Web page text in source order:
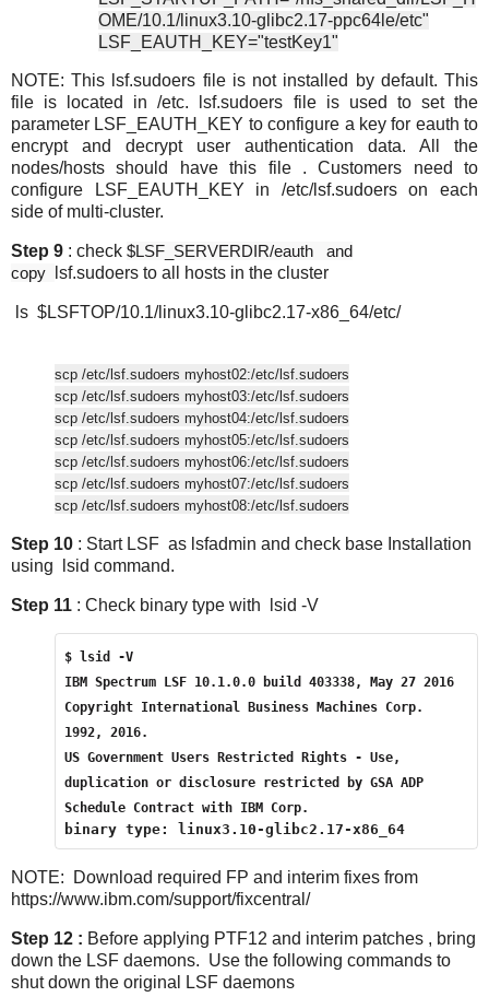
OME/10.1/linux3.10-glibc2.17-ppc64le/etc"
LSF_EAUTH_KEY="testKey1"
NOTE: This lsf.sudoers file is not installed by default. This
file is located in /etc. lsf.sudoers file is used to set the
parameter LSF_EAUTH_KEY to configure a key for eauth to
encrypt and decrypt user authentication data. All the
nodes/hosts should have this file . Customers need to
configure LSF_EAUTH_KEY in /etc/lsf.sudoers on each
side of multi-cluster.
Step 9 : check $LSF_SERVERDIR/eauth and
copy
lsf.sudoers to all hosts in the cluster
ls $LSFTOP/10.1/linux3.10-glibc2.17-x86_64/etc/
scp /etc/lsf.sudoers myhost02:/etc/lsf.sudoers
scp /etc/lsf.sudoers myhost03:/etc/lsf.sudoers
scp /etc/lsf.sudoers myhost04:/etc/lsf.sudoers
scp /etc/lsf.sudoers myhost05:/etc/lsf.sudoers
scp /etc/lsf.sudoers myhost06:/etc/lsf.sudoers
scp /etc/lsf.sudoers myhost07:/etc/lsf.sudoers
scp /etc/lsf.sudoers myhost08:/etc/lsf.sudoers
Step 10 : Start LSF as lsfadmin and check base Installation
using lsid command.
Step 11 : Check binary type with lsid -V
$ lsid -V
IBM Spectrum LSF 10.1.0.0 build 403338, May 27 2016
Copyright International Business Machines Corp.
1992, 2016.
US Government Users Restricted Rights - Use,
duplication or disclosure restricted by GSA ADP
Schedule Contract with IBM Corp.
binary type: linux3.10-glibc2.17-x86_64
NOTE: Download required FP and interim fixes from
https://www.ibm.com/support/fixcentral/
Step 12 : Before applying PTF12 and interim patches , bring
down the LSF daemons. Use the following commands to
shut down the original LSF daemons